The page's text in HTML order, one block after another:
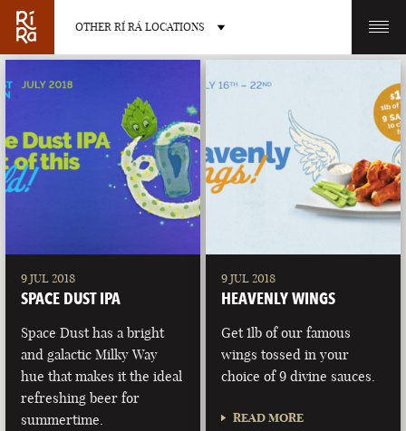
OTHER RÍ RÁ LOCATIONS
BURLINGTON CHARLOTTE
LAS VEGAS
NEVADA
PORTLAND
9 JUL 2018
SPACE DUST IPA
Space Dust has a bright
and galactic Milky Way
hue that makes it the ideal
refreshing beer for
summertime.
9 JUL 2018
HEAVENLY WINGS
Get 1lb of our famous
wings tossed in your
choice of 9 divine sauces.
READ MORE